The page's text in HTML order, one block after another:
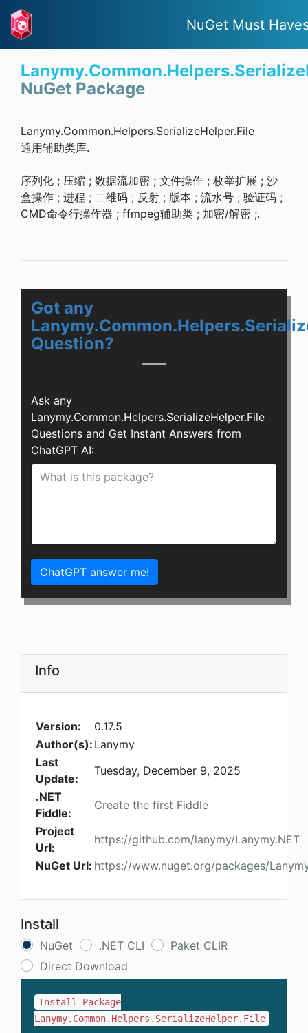
NuGet Must
NuGet Package
Lanymy.Common.Helpers.SerializeHelper.File
通用辅助类库.
序列化 ; 压缩 ; 数据流加密 ; 文件操作 ; 枚举扩展 ; 沙
盒操作 ; 进程 ; 二维码 ; 反射 ; 版本 ; 流水号 ; 验证码 ;
CMD命令行操作器 ; ffmpeg辅助类 ; 加密/解密 ;.
Got any
Question?
Ask any
Lanymy.Common.Helpers.SerializeHelper.File
Questions and Get Instant Answers from
ChatGPT AI:
ChatGPT answer me!
Info
Version:
0.17.5
Author(s): Lanymy
Last
Update:
Tuesday, December 9, 2025
.NET
Fiddle:
Create the first Fiddle
Project
Url:
https://github.com/lanymy/Lanymy.NET
NuGet Url: https://www.nuget.org/packages/
Install
NuGet .NET CLI
Paket CLIR
Direct Download
Install-Package
Lanymy.Common.Helpers.SerializeHelper.File